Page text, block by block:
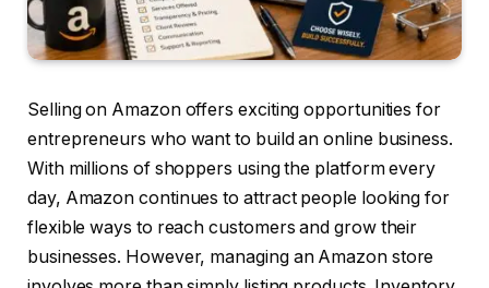
Selling on Amazon offers exciting opportunities for
entrepreneurs who want to build an online business.
With millions of shoppers using the platform every
day, Amazon continues to attract people looking for
flexible ways to reach customers and grow their
businesses. However, managing an Amazon store